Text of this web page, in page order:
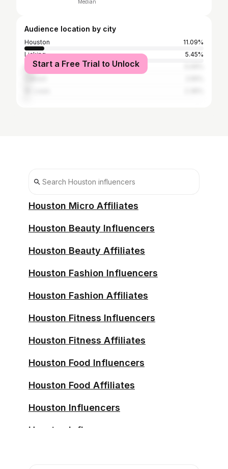
Median
Audience location by city
Houston
11.09%
Licking
5.45%
Springfield
Start a Free Trial to Unlock
Houston Micro Affiliates
Houston Beauty Influencers
Houston Beauty Affiliates
Houston Fashion Influencers
Houston Fashion Affiliates
Houston Fitness Influencers
Houston Fitness Affiliates
Houston Food Influencers
Houston Food Affiliates
Houston Influencers
Houston Influencers